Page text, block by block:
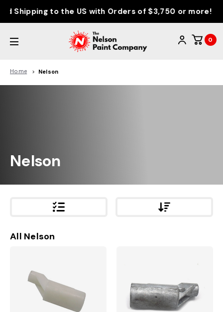
Shipping to the US with Orders of $3,750 or more!
0
Home Nelson
Nelson
All Nelson